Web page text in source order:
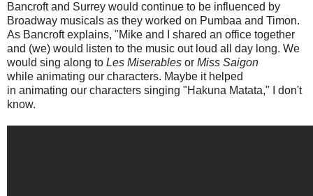
Bancroft and Surrey would continue to be influenced by
Broadway musicals as they worked on Pumbaa and Timon.
As Bancroft explains, "Mike and I shared an office together
and (we) would listen to the music out loud all day long. We
would sing along to Les Miserables or Miss Saigon
while animating our characters. Maybe it helped
in animating our characters singing "Hakuna Matata," I don't
know.